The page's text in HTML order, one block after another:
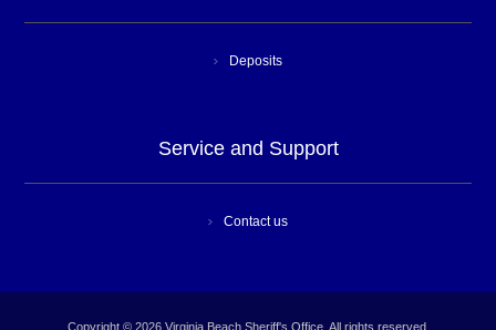
Deposits
Service and Support
Contact us
Copyright © 2026 Virginia Beach Sheriff's Office. All rights reserved.